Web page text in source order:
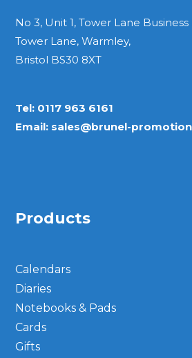
No 3, Unit 1, Tower Lane Business
Tower Lane, Warmley,
Bristol BS30 8XT
Tel: 0117 963 6161
Email: sales@brunel-
Products
Calendars
Diaries
Notebooks & Pads
Cards
Gifts